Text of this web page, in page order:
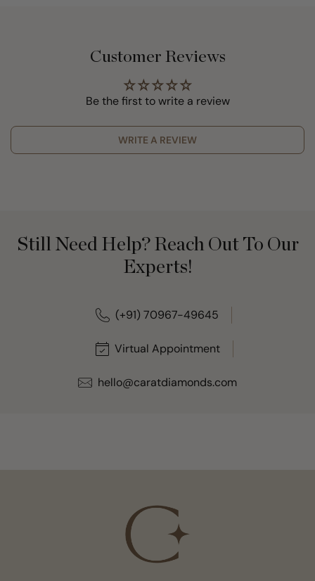
Customer Reviews
Be the first to write a review
WRITE A REVIEW
Still Need Help? Reach Out To Our
Experts!
(+91) 70967-49645
Virtual Appointment
hello@caratdiamonds.com